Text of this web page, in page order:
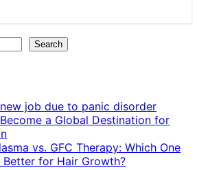
Search
job due to panic disorder
a Global Destination for
vs. GFC Therapy: Which One
for Hair Growth?